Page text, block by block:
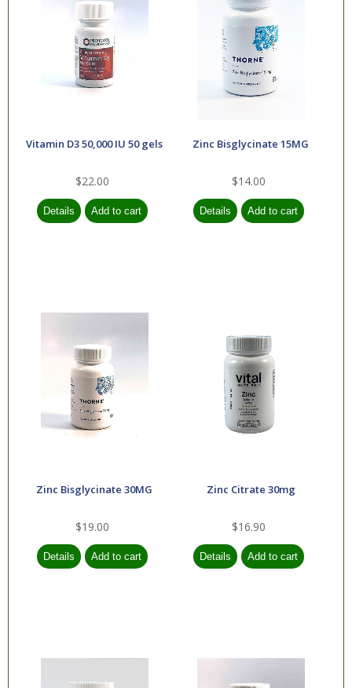
Vitamin D3 50,000 IU 50 gels
$22.00
Zinc Bisglycinate 15MG
$14.00
Zinc Bisglycinate 30MG
$19.00
Zinc Citrate 30mg
$16.90